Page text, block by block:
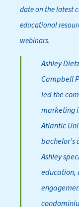
date on the latest
educational
webinars.
Ashley
Campbell
led the
marketing
Atlantic
bachelor’s
Ashley
education,